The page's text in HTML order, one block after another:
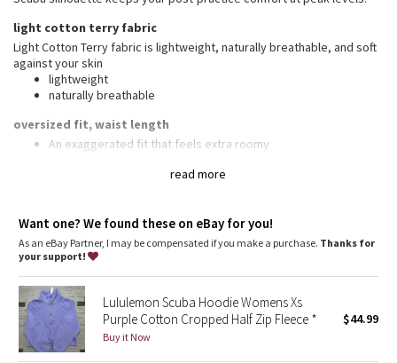
Aerial
Transition Multi
Strive
Camo
Paisley
Blooming Pixie
Vests
Swim Tops
Water Bottles
Other
Shoes
Other
read more
light cotton terry fabric
Light Cotton Terry fabric is lightweight, naturally breathable, and soft
against your skin
lightweight
naturally breathable
oversized fit, waist length
An exaggerated fit that feels extra roomy
Zipper garage: Helps protect your chin from uncomfortable
chafe
Secure pockets
Emergency hair tie: Elastic zipper pull doubles as an
emergency hair tie
Thumbholes: Help keep your sleeves in place and hands
warm
Fit
: Oversized fit, waist length
Want one? We found these on eBay for you!
As an eBay Partner, I may be compensated if you make a purchase. Thanks for
your support!
Lululemon Scuba Hoodie Womens Xs
Purple Cotton Cropped Half Zip Fleece *
Buy it Now
$44.99